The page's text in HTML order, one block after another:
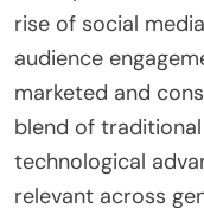
rise of social
audience
marketed and
blend of
technological
relevant across